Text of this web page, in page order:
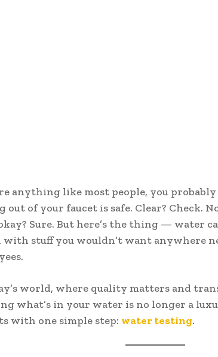
anything like most people, you
out of your faucet is safe. Clear? Check.
Sure. But here’s the thing — water
with stuff you wouldn’t want anywhere
world, where quality matters and
what’s in your water is no longer a
with one simple step: water testing.